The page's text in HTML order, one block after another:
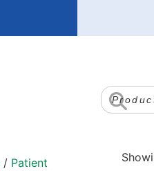
/ Patient